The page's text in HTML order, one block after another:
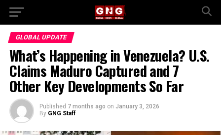
GLOBAL UPDATE
What’s Happening in Venezuela? U.S.
Claims Maduro Captured and 7
Other Key Developments So Far
Published 7 months ago on January 3, 2026
By GNG Staff